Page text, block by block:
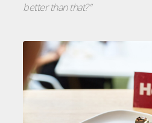
better than that?”